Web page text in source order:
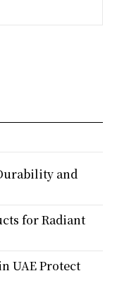
and
for Radiant
UAE Protect